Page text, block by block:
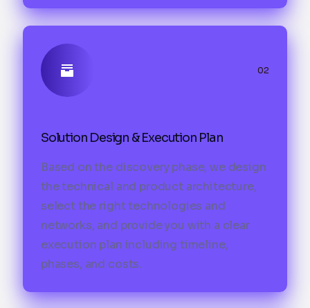
02
Solution Design & Execution Plan
Based on the discovery phase, we design
the technical and product architecture,
select the right technologies and
networks, and provide you with a clear
execution plan including timeline,
phases, and costs.